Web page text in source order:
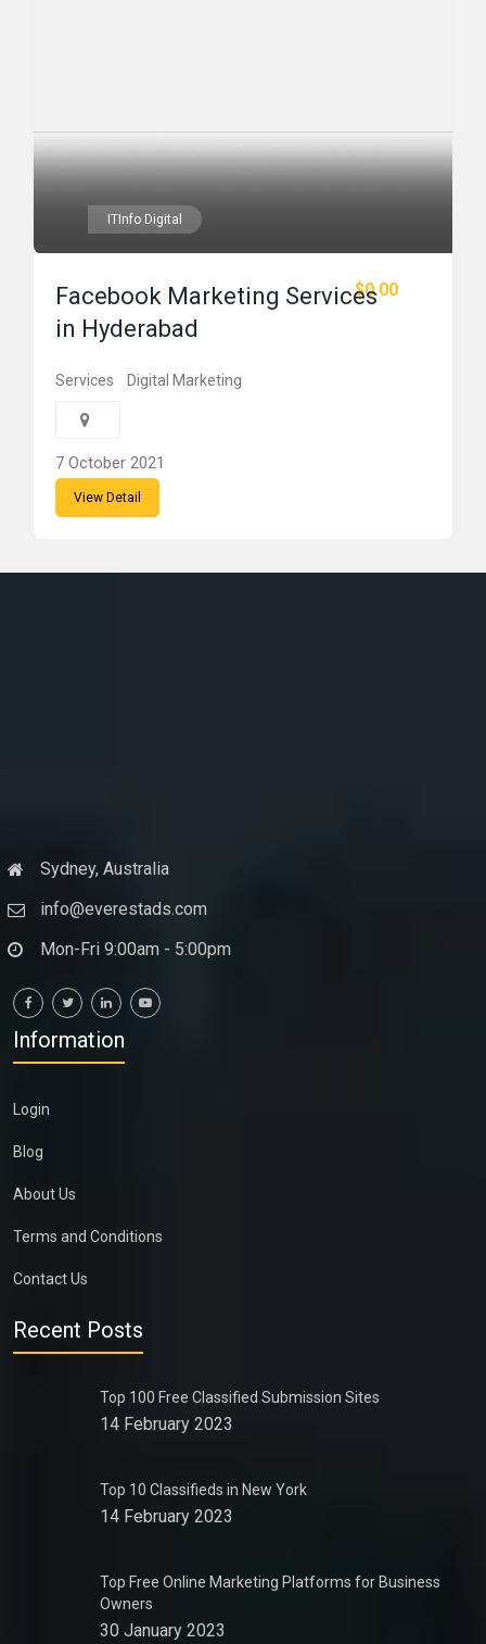
ITInfo Digital
$0.00
Facebook Marketing Services
in Hyderabad
Services Digital Marketing
7 October 2021
View Detail
Sydney, Australia
info@everestads.com
Mon-Fri 9:00am - 5:00pm
Information
Login
Blog
About Us
Terms and Conditions
Contact Us
Recent Posts
Top 100 Free Classified Submission Sites
14 February 2023
Top 10 Classifieds in New York
14 February 2023
Top Free Online Marketing Platforms for Business
Owners
30 January 2023